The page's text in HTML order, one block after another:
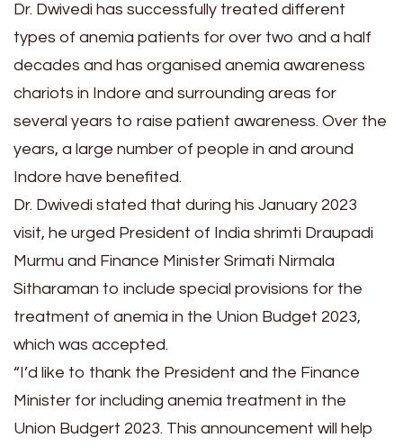
Dr. Dwivedi has successfully treated different
types of anemia patients for over two and a half
decades and has organised anemia awareness
chariots in Indore and surrounding areas for
several years to raise patient awareness. Over the
years, a large number of people in and around
Indore have benefited.
Dr. Dwivedi stated that during his January 2023
visit, he urged President of India shrimti Draupadi
Murmu and Finance Minister Srimati Nirmala
Sitharaman to include special provisions for the
treatment of anemia in the Union Budget 2023,
which was accepted.
“I’d like to thank the President and the Finance
Minister for including anemia treatment in the
Union Budgert 2023. This announcement will help